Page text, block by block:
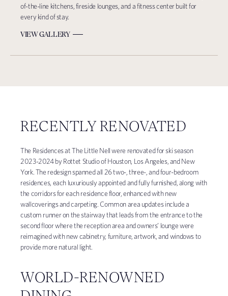
of-the-line kitchens, fireside lounges, and a fitness center built for
every kind of stay.
VIEW GALLERY
RECENTLY RENOVATED
The Residences at The Little Nell were renovated for ski season
2023-2024 by Rottet Studio of Houston, Los Angeles, and New
York. The redesign spanned all 26 two-, three-, and four-bedroom
residences, each luxuriously appointed and fully furnished, along with
the corridors for each residence floor, enhanced with new
wallcoverings and carpeting. Common area updates include a
custom runner on the stairway that leads from the entrance to the
second floor where the reception area and owners’ lounge were
reimagined with new cabinetry, furniture, artwork, and windows to
provide more natural light.
WORLD-RENOWNED